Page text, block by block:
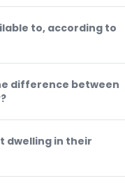
to, according to
difference between
dwelling in their